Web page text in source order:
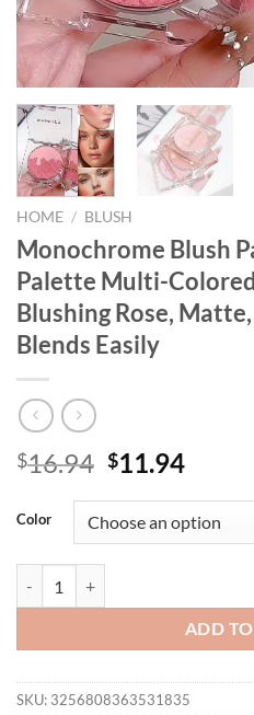
HOME / BLUSH
Monochrome Blush
Palette Multi-
Blushing Rose,
Blends Easily
$16.94 Original
was:
$16.94.
$11.94
is:
Color
ADD
SKU: 3256808363531835